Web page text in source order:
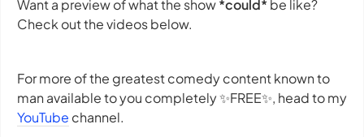
Want a preview of what the show*could* be like?
Check out the videos below.
For more of the greatest comedy content known to
man available to you completely ✨FREE✨, head to my
YouTube channel.